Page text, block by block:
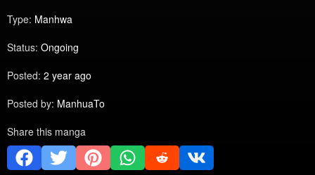
Type: Manhwa
Status: Ongoing
Posted: 2 year ago
Posted by: ManhuaTo
Share this manga